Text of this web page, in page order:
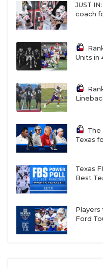
JUST
coach
Units in
The
Texas
Texas
Best
Players
Ford